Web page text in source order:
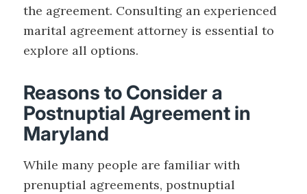
the agreement. Consulting an experienced
marital agreement attorney is essential to
explore all options.
Reasons to Consider a
Postnuptial Agreement in
Maryland
While many people are familiar with
prenuptial agreements, postnuptial